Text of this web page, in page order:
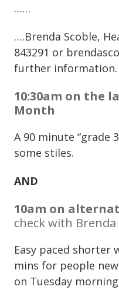
……
….Brenda Scoble,
843291 or
further information.
10:30am on the
Month
A 90 minute “grade
some stiles.
AND
10am on
check with
Easy paced shorter
mins for people
on Tuesday